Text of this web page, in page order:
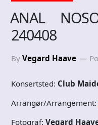
ANAL
240408
By Vegard Haave
Konsertsted: Club
Arrangør/Arrangement:
Fotograf: Vegard